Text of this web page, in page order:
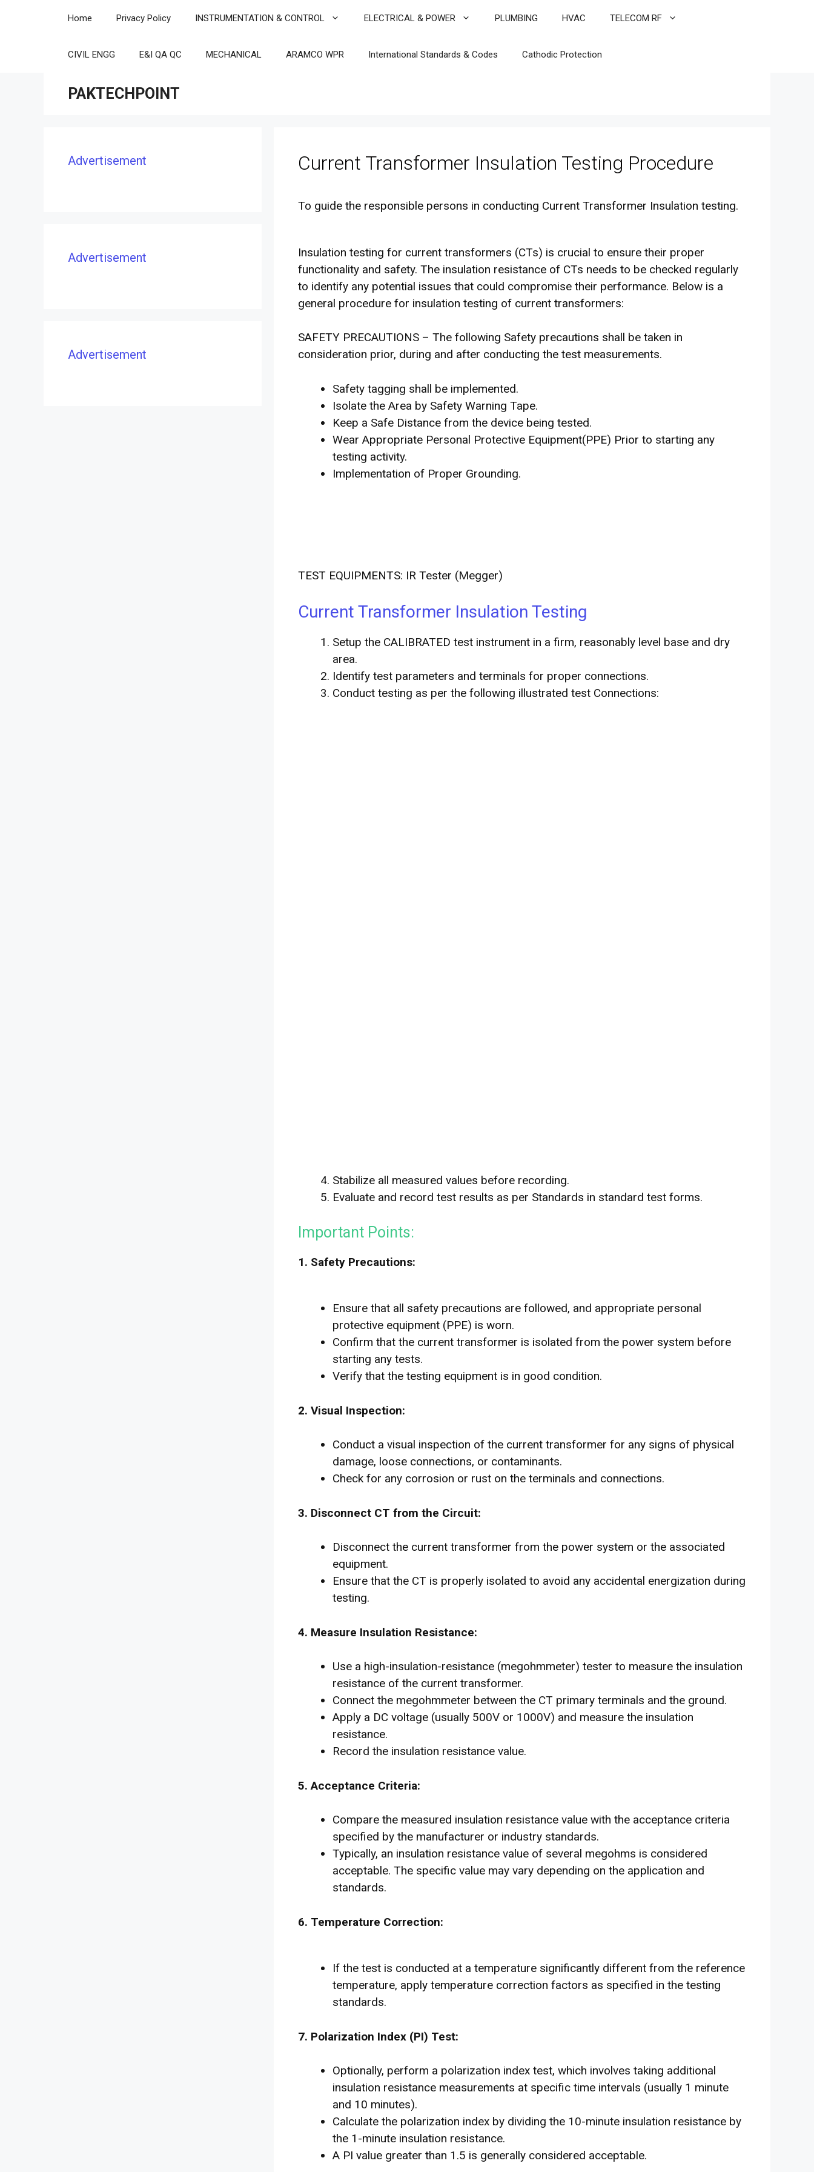
Home Privacy Policy INSTRUMENTATION & CONTROL ELECTRICAL & POWER PLUMBING HVAC TELECOM RF
CIVIL ENGG E&I QA QC MECHANICAL ARAMCO WPR International Standards & Codes Cathodic Protection
PAKTECHPOINT
Current Transformer Insulation Testing Procedure
To guide the responsible persons in conducting Current Transformer Insulation testing.
Insulation testing for current transformers (CTs) is crucial to ensure their proper
functionality and safety. The insulation resistance of CTs needs to be checked regularly
to identify any potential issues that could compromise their performance. Below is a
general procedure for insulation testing of current transformers:
SAFETY PRECAUTIONS – The following Safety precautions shall be taken in
consideration prior, during and after conducting the test measurements.
Safety tagging shall be implemented.
Isolate the Area by Safety Warning Tape.
Keep a Safe Distance from the device being tested.
Wear Appropriate Personal Protective Equipment(PPE) Prior to starting any
testing activity.
Implementation of Proper Grounding.
TEST EQUIPMENTS: IR Tester (Megger)
Current Transformer Insulation Testing
Setup the CALIBRATED test instrument in a firm, reasonably level base and dry
area.
Identify test parameters and terminals for proper connections.
Conduct testing as per the following illustrated test Connections:
Stabilize all measured values before recording.
Evaluate and record test results as per Standards in standard test forms.
Important Points:
1. Safety Precautions:
Ensure that all safety precautions are followed, and appropriate personal
protective equipment (PPE) is worn.
Confirm that the current transformer is isolated from the power system before
starting any tests.
Verify that the testing equipment is in good condition.
2. Visual Inspection:
Conduct a visual inspection of the current transformer for any signs of physical
damage, loose connections, or contaminants.
Check for any corrosion or rust on the terminals and connections.
3. Disconnect CT from the Circuit:
Disconnect the current transformer from the power system or the associated
equipment.
Ensure that the CT is properly isolated to avoid any accidental energization during
testing.
4. Measure Insulation Resistance:
Use a high-insulation-resistance (megohmmeter) tester to measure the insulation
resistance of the current transformer.
Connect the megohmmeter between the CT primary terminals and the ground.
Apply a DC voltage (usually 500V or 1000V) and measure the insulation
resistance.
Record the insulation resistance value.
5. Acceptance Criteria:
Compare the measured insulation resistance value with the acceptance criteria
specified by the manufacturer or industry standards.
Typically, an insulation resistance value of several megohms is considered
acceptable. The specific value may vary depending on the application and
standards.
6. Temperature Correction:
If the test is conducted at a temperature significantly different from the reference
temperature, apply temperature correction factors as specified in the testing
standards.
7. Polarization Index (PI) Test:
Optionally, perform a polarization index test, which involves taking additional
insulation resistance measurements at specific time intervals (usually 1 minute
and 10 minutes).
Calculate the polarization index by dividing the 10-minute insulation resistance by
the 1-minute insulation resistance.
A PI value greater than 1.5 is generally considered acceptable.
Advertisement
Advertisement
Advertisement